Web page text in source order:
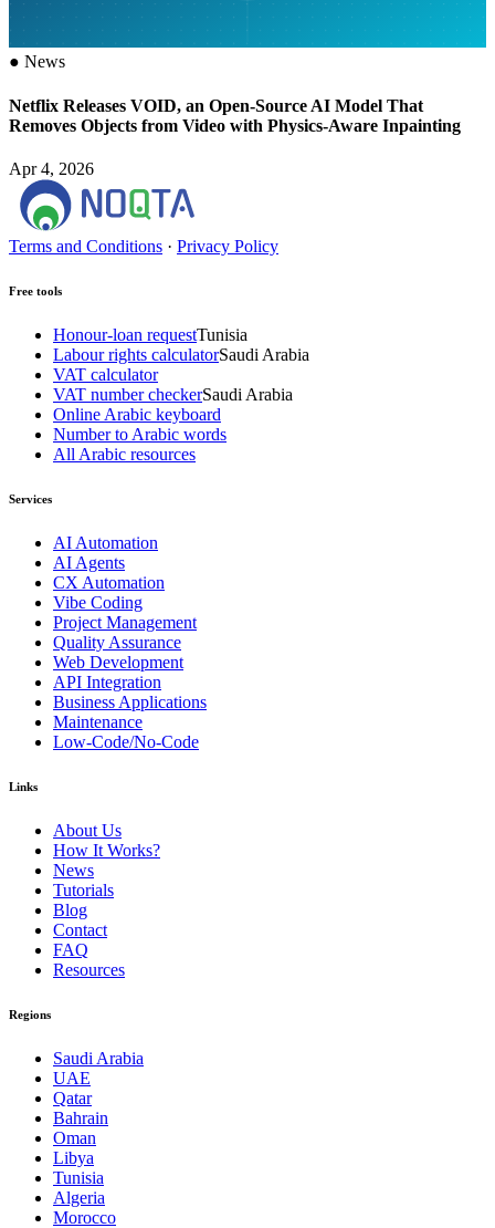
● News
Netflix Releases VOID, an Open-Source AI Model That
Removes Objects from Video with Physics-Aware Inpainting
Apr 4, 2026
Terms and Conditions · Privacy Policy
Free tools
Honour-loan requestTunisia
Labour rights calculatorSaudi Arabia
VAT calculator
VAT number checkerSaudi Arabia
Online Arabic keyboard
Number to Arabic words
All Arabic resources
Services
AI Automation
AI Agents
CX Automation
Vibe Coding
Project Management
Quality Assurance
Web Development
API Integration
Business Applications
Maintenance
Low-Code/No-Code
Links
About Us
How It Works?
News
Tutorials
Blog
Contact
FAQ
Resources
Regions
Saudi Arabia
UAE
Qatar
Bahrain
Oman
Libya
Tunisia
Algeria
Morocco